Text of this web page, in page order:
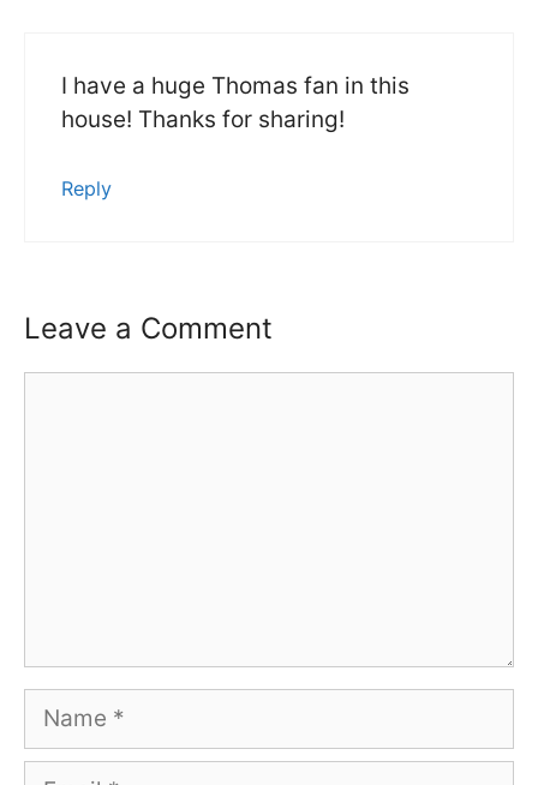
I have a huge Thomas fan in this
house! Thanks for sharing!
Reply
Leave a Comment
Name
Email